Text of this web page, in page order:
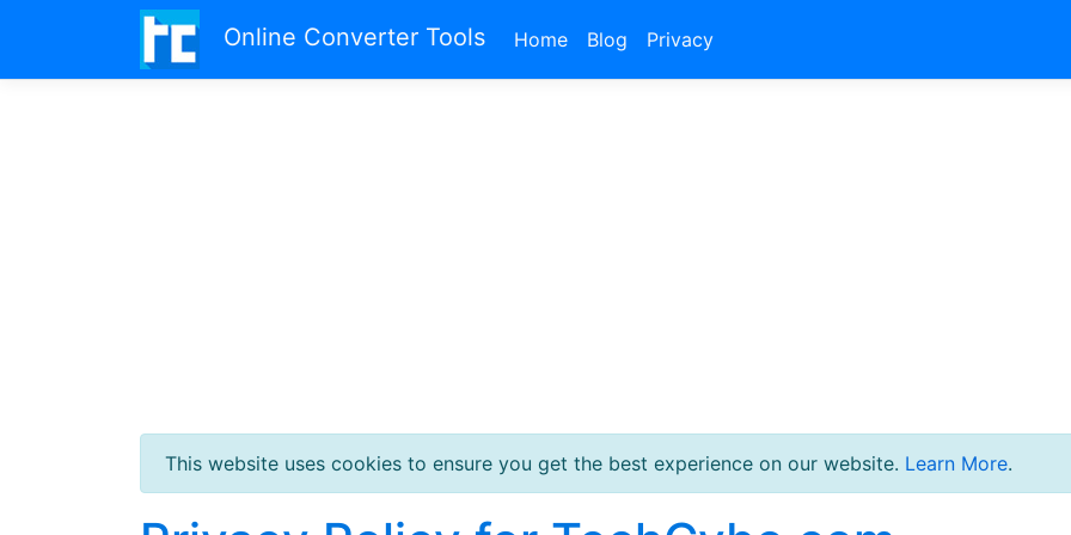
Online Converter Tools Home Blog Privacy
This website uses cookies to ensure you get the best experience on our website. Learn More.